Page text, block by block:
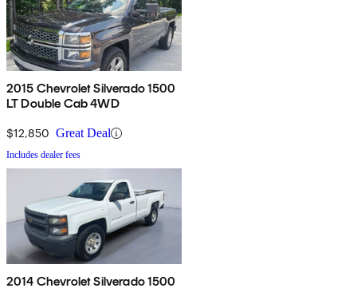
2015 Chevrolet Silverado 1500
LT Double Cab 4WD
$12,850 Great Deal
Includes dealer fees
2014 Chevrolet Silverado 1500